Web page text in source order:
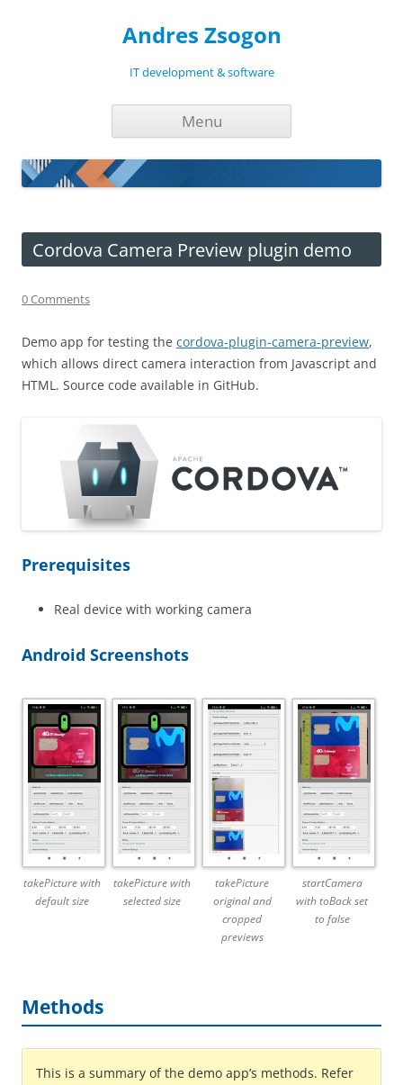
Andres Zsogon
IT development & software
Menu
Cordova Camera Preview plugin demo
0 Comments
Demo app for testing the cordova-plugin-camera-preview,
which allows direct camera interaction from Javascript and
HTML. Source code available in GitHub.
Prerequisites
Real device with working camera
Android Screenshots
takePicture with
default size
takePicture with
selected size
takePicture
original and
cropped
previews
startCamera
with toBack set
to false
Methods
This is a summary of the demo app’s methods. Refer